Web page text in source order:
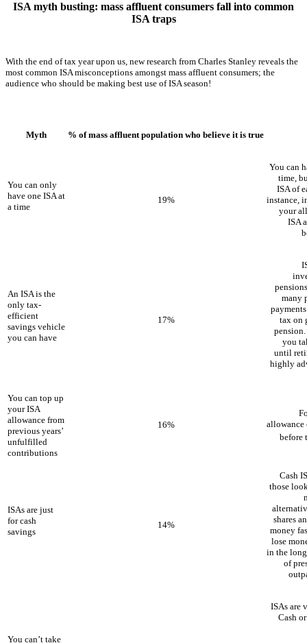
ISA myth busting: mass affluent consumers fall into common
ISA traps
With the end of tax year upon us, new research from Charles Stanley reveals the
most common ISA misconceptions amongst mass affluent consumers; the
audience who should be making best use of ISA season!
Myth % of mass affluent population who believe it is true
You can only
have one ISA at
a time
19%
You can
time,
ISA of
instance,
your
ISA
An ISA is the
only tax-
efficient
savings vehicle
you can have
17%
many
tax on
you
until
highly
You can top up
your ISA
allowance from
previous years’
unfulfilled
contributions
16%
allowance
before
ISAs are just
for cash
savings
14%
Cash
those
shares
money
lose
in the
of
You can’t take
ISAs are
Cash